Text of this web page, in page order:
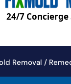
24/7 Concierge
Removal /